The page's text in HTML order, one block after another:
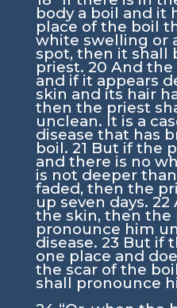
body a boil and it
place of the boil
white swelling or
spot, then it shall
priest. 20 And the
and if it appears
skin and its hair
then the priest
unclean. It is a
disease that has
boil. 21 But if the
and there is no
is not deeper
faded, then the
up seven days. 22
the skin, then the
pronounce him
disease. 23 But if
one place and
the scar of the
shall pronounce